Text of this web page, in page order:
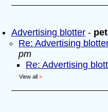
Advertising blotter -
Re: Advertising
pm
Re: Advertising
View all »